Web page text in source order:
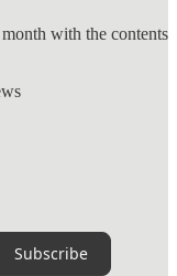
with the contents
Subscribe